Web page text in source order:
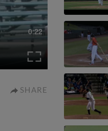
0:22
SHARE